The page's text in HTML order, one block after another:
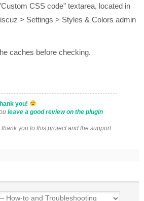
CSS code" textarea, located in
> Settings > Styles & Colors admin
caches before checking.
you!
leave a good review on the plugin
you to this project and the support